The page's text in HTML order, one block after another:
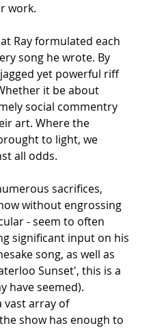
work.
Ray formulated each
song he wrote. By
yet powerful riff
it be about
social commentry
art. Where the
to light, we
all odds.
sacrifices,
without engrossing
- seem to often
significant input on his
song, as well as
Sunset', this is a
have seemed).
vast array of
show has enough to